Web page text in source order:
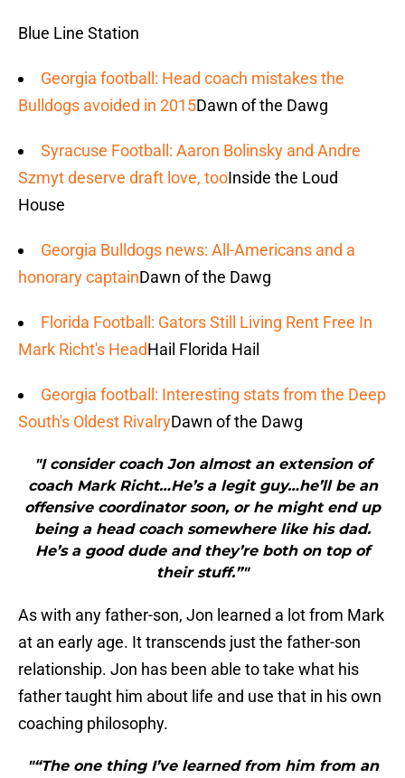
Blue Line Station
Georgia football: Head coach mistakes the
Bulldogs avoided in 2015Dawn of the Dawg
Syracuse Football: Aaron Bolinsky and Andre
Szmyt deserve draft love, tooInside the Loud
House
Georgia Bulldogs news: All-Americans and a
honorary captainDawn of the Dawg
Florida Football: Gators Still Living Rent Free In
Mark Richt's HeadHail Florida Hail
Georgia football: Interesting stats from the Deep
South's Oldest RivalryDawn of the Dawg
"I consider coach Jon almost an extension of
coach Mark Richt…He’s a legit guy…he’ll be an
offensive coordinator soon, or he might end up
being a head coach somewhere like his dad.
He’s a good dude and they’re both on top of
their stuff.”"
As with any father-son, Jon learned a lot from Mark
at an early age. It transcends just the father-son
relationship. Jon has been able to take what his
father taught him about life and use that in his own
coaching philosophy.
"“The one thing I’ve learned from him from an